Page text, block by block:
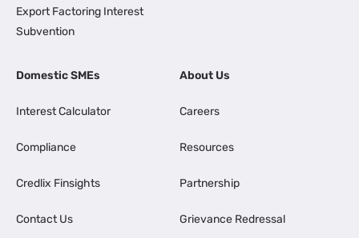
Export Factoring Interest
Subvention
Domestic SMEs
Interest Calculator
Compliance
Credlix Finsights
Contact Us
About Us
Careers
Resources
Partnership
Grievance Redressal